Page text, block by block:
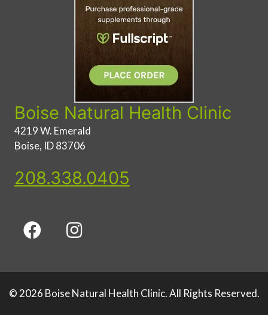
Boise Natural Health Clinic
4219 W. Emerald
Boise, ID 83706
208.338.0405
© 2026 Boise Natural Health Clinic. All Rights Reserved.